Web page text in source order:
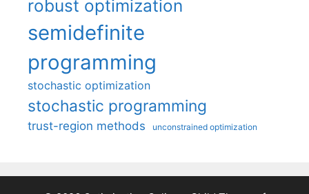
robust optimization
semidefinite
programming
stochastic optimization
stochastic programming
trust-region methods unconstrained optimization